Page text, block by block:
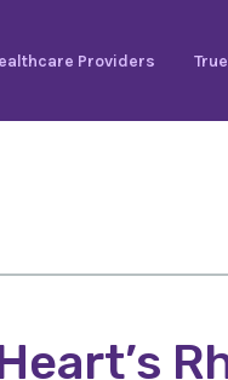
Providers